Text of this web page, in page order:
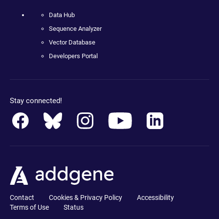
Data Hub
Sequence Analyzer
Vector Database
Developers Portal
Stay connected!
Contact Cookies & Privacy Policy
Accessibility
Terms of Use
Status